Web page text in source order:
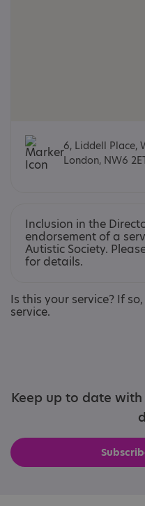
6, Liddell Place,
London, NW6
Inclusion in the
endorsement of a
Autistic Society.
for details.
Is this your service? If
service.
Keep up to date